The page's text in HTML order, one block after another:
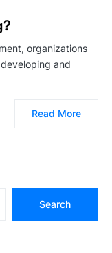
organizations
and
Read More
Search